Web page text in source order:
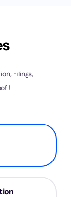
Filings,
!